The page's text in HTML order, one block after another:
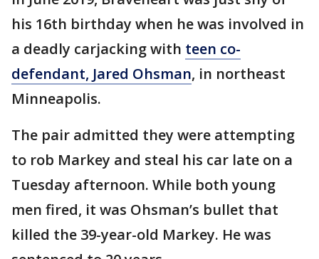
his 16th birthday when he was involved in
a deadly carjacking with teen co-
defendant, Jared Ohsman, in northeast
Minneapolis.
The pair admitted they were attempting
to rob Markey and steal his car late on a
Tuesday afternoon. While both young
men fired, it was Ohsman’s bullet that
killed the 39-year-old Markey. He was